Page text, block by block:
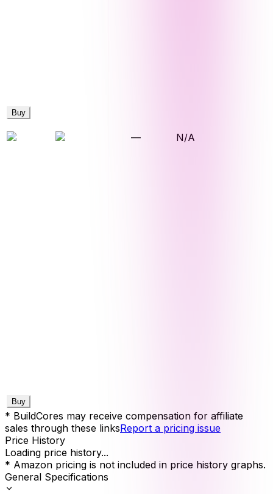
Buy
— N/A
Buy
* BuildCores may receive compensation for affiliate
sales through these linksReport a pricing issue
Price History
Loading price history...
* Amazon pricing is not included in price history graphs.
General Specifications